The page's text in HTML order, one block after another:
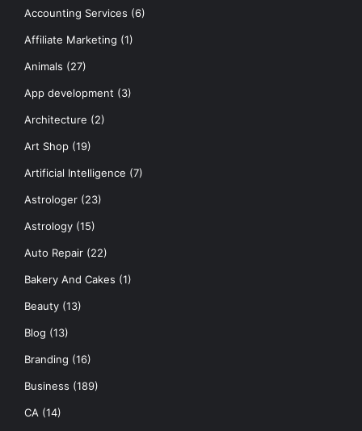
Accounting Services (6)
Affiliate Marketing (1)
Animals (27)
App development (3)
Architecture (2)
Art Shop (19)
Artificial Intelligence (7)
Astrologer (23)
Astrology (15)
Auto Repair (22)
Bakery And Cakes (1)
Beauty (13)
Blog (13)
Branding (16)
Business (189)
CA (14)